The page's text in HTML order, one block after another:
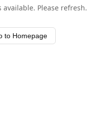
Please refresh.
to Homepage